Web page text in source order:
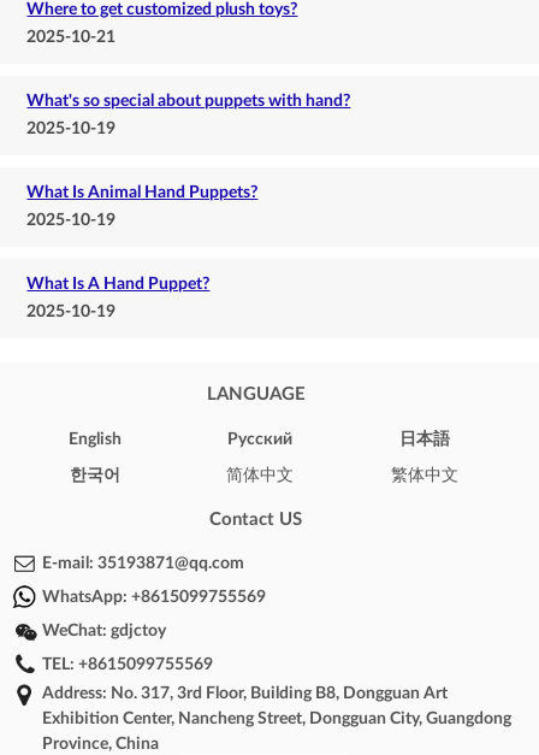
Where to get customized plush toys?
2025-10-21
What's so special about puppets with hand?
2025-10-19
What Is Animal Hand Puppets?
2025-10-19
What Is A Hand Puppet?
2025-10-19
LANGUAGE
English Pусский 日本語
한국어 简体中文 繁体中文
Contact US
E-mail: 35193871@qq.com
WhatsApp: +8615099755569
WeChat: gdjctoy
TEL: +8615099755569
Address: No. 317, 3rd Floor, Building B8, Dongguan Art
Exhibition Center, Nancheng Street, Dongguan City, Guangdong
Province, China